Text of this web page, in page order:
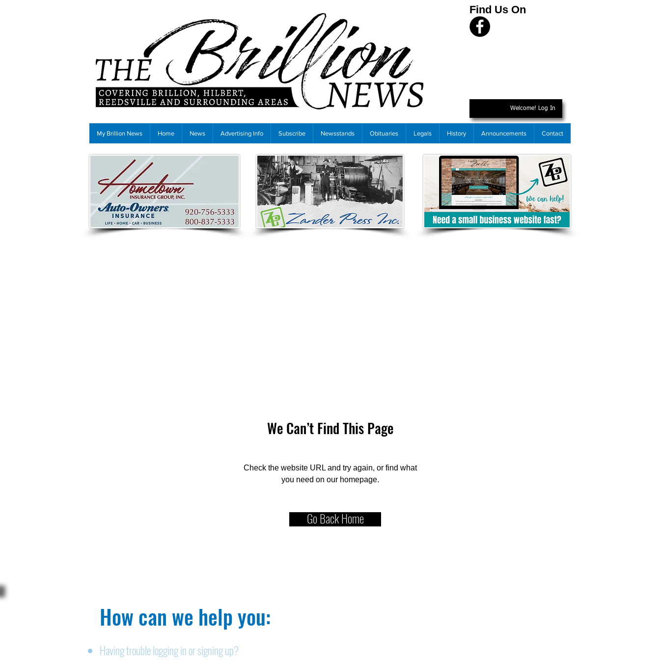
Find Us On
Welcome! Log In
My Brillion News Home News Advertising Info Subscribe Newsstands Obituaries Legals History Announcements Contact
We Can’t Find This Page
Check the website URL and try again, or find what
you need on our homepage.
Go Back Home
How can we help you:​
Having trouble logging in or signing up?